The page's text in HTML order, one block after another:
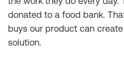
donated to a food bank.
buys our product can
solution.